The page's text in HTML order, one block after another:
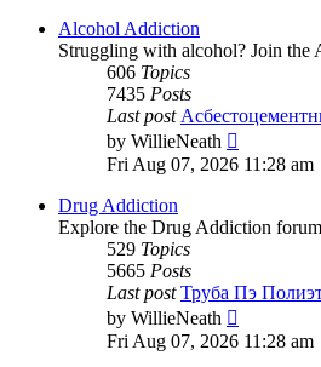
Alcohol Addiction
Struggling with alcohol? Join the
606 Topics
7435 Posts
Last post
by WillieNeath
the
Fri Aug 07, 2026 11:28 am
Drug Addiction
Explore the Drug Addiction forum
529 Topics
5665 Posts
Last post Труба Пэ
by WillieNeath
the
Fri Aug 07, 2026 11:28 am